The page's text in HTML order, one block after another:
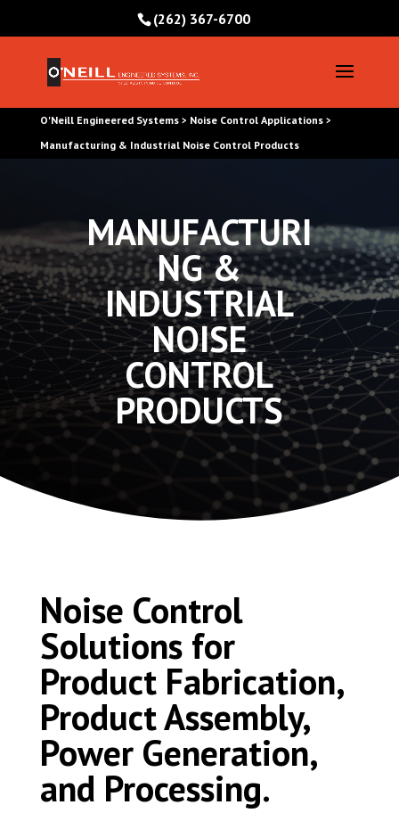
(262) 367-6700
O'Neill Engineered Systems> Noise Control Applications>
Manufacturing & Industrial Noise Control Products
MANUFACTURI
NG &
INDUSTRIAL
NOISE
CONTROL
PRODUCTS
Noise Control
Solutions for
Product Fabrication,
Product Assembly,
Power Generation,
and Processing.